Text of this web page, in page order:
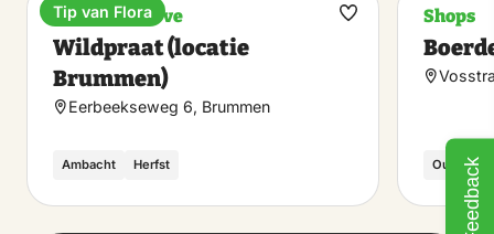
Nature reserve
Wildpraat (locatie
Brummen)
Eerbeekseweg 6, Brummen
Ambacht Herfst
Tip van Flora
Make
Shops
Outdoor /
Feedback